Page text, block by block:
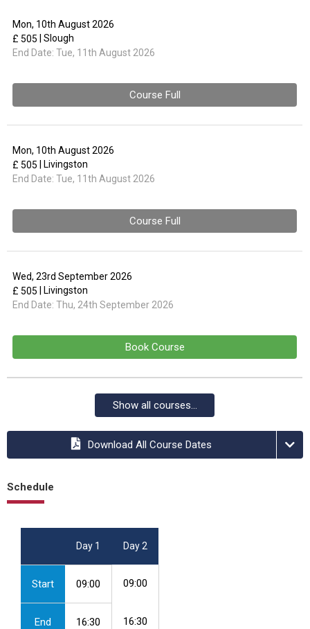
Mon, 10th August 2026
End Date: Tue, 11th August 2026
£ 505 | Slough
Course Full
Mon, 10th August 2026
End Date: Tue, 11th August 2026
£ 505 | Livingston
Course Full
Wed, 23rd September 2026
End Date: Thu, 24th September 2026
£ 505 | Livingston
Book Course
Show all courses...
Download All Course Dates
Schedule
Day 1 Day 2
Start 09:00 09:00
End 16:30 16:30